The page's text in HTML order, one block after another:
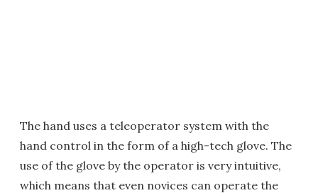
The hand uses a teleoperator system with the
hand control in the form of a high-tech glove. The
use of the glove by the operator is very intuitive,
which means that even novices can operate the